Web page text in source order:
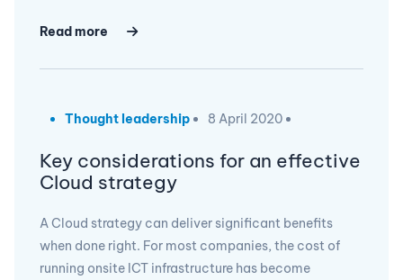
Read more
Thought leadership 8 April 2020
Key considerations for an effective
Cloud strategy
A Cloud strategy can deliver significant benefits
when done right. For most companies, the cost of
running onsite ICT infrastructure has become